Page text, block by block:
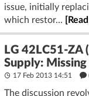
issue, initially
which restor...
LG 42LC51-
Supply:
17 Feb 2013 14:51
The discussion